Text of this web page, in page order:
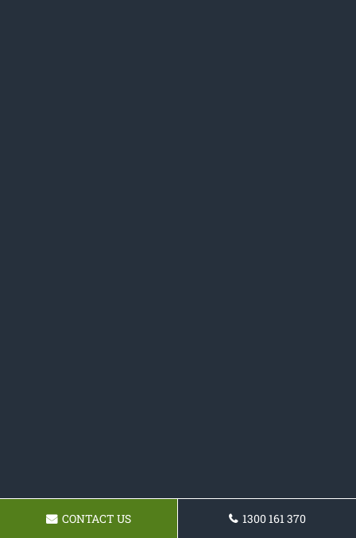
CONTACT US 1300 161 370